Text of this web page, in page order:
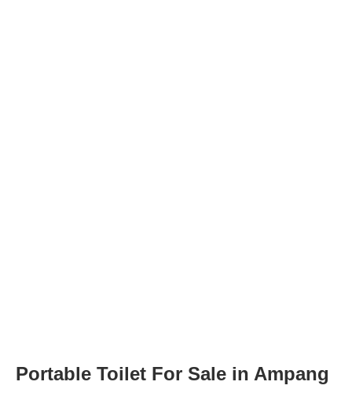
Portable Toilet For Sale in Ampang